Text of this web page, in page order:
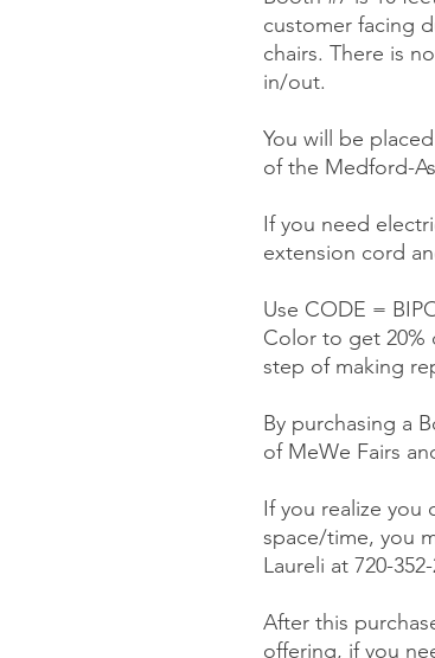
customer facing
chairs. There is
in/out.
You will be
of the Medford-
If you need
extension cord
Use CODE =
Color to get 20%
step of making
By purchasing a
of MeWe Fairs
If you realize
space/time, you
Laureli at 720-
After this
offering, if you